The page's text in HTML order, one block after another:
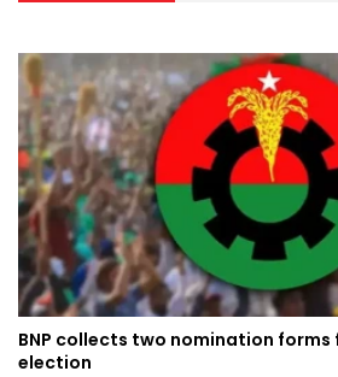
BNP collects two nomination
election